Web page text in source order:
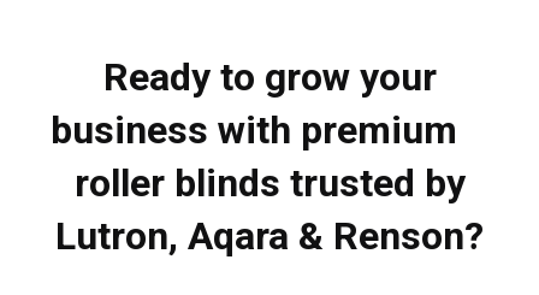
Ready to grow your
business with premium
roller blinds trusted by
Lutron, Aqara & Renson?